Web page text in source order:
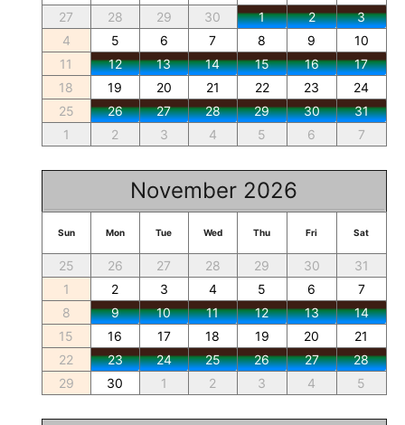
27 28 29 30 1 2
3
4
5 6 7 8 9
10
11
12 13 14 15 16
17
18
19 20 21 22 23
24
25
26 27 28 29 30
31
1
2 3 4 5 6 7
November 2026
Sun Mon Tue Wed Thu Fri Sat
25 26 27 28 29 30
31
1
2 3 4 5 6
7
8
9 10 11 12 13
14
15
16 17 18 19 20
21
22
23 24 25 26 27
28
29
30 1 2 3 4 5